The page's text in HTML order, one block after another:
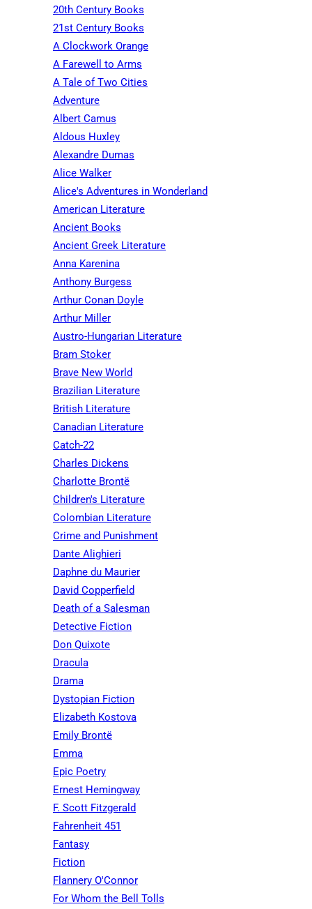
20th Century Books
21st Century Books
A Clockwork Orange
A Farewell to Arms
A Tale of Two Cities
Adventure
Albert Camus
Aldous Huxley
Alexandre Dumas
Alice Walker
Alice's Adventures in Wonderland
American Literature
Ancient Books
Ancient Greek Literature
Anna Karenina
Anthony Burgess
Arthur Conan Doyle
Arthur Miller
Austro-Hungarian Literature
Bram Stoker
Brave New World
Brazilian Literature
British Literature
Canadian Literature
Catch-22
Charles Dickens
Charlotte Brontë
Children's Literature
Colombian Literature
Crime and Punishment
Dante Alighieri
Daphne du Maurier
David Copperfield
Death of a Salesman
Detective Fiction
Don Quixote
Dracula
Drama
Dystopian Fiction
Elizabeth Kostova
Emily Brontë
Emma
Epic Poetry
Ernest Hemingway
F. Scott Fitzgerald
Fahrenheit 451
Fantasy
Fiction
Flannery O'Connor
For Whom the Bell Tolls